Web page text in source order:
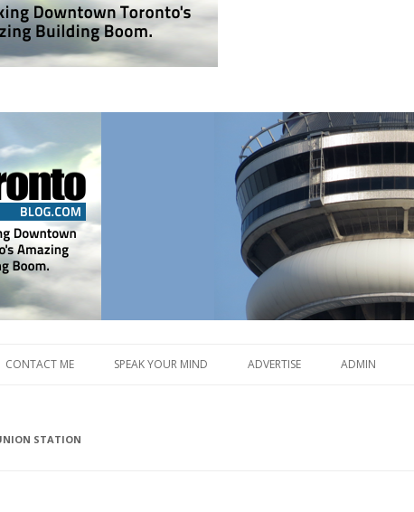
to
CONTACT ME SPEAK YOUR MIND ADVERTISE ADMIN
STATION